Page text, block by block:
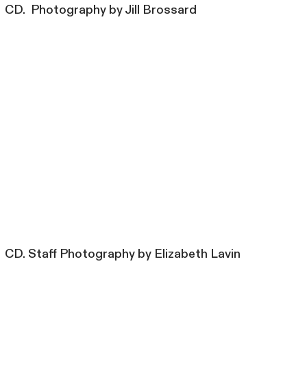
CD. Photography by Jill Brossard
CD. Staff Photography by Elizabeth Lavin